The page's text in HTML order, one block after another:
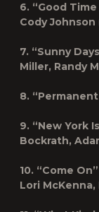
6. “Good
Cody Johnson
7. “Sunny
Miller, Randy
8.
9. “New York
Bockrath,
10. “Come
Lori McKenna,